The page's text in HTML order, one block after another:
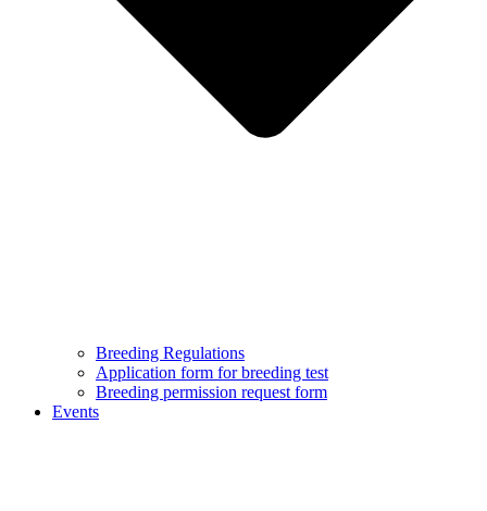
Breeding Regulations
Application form for breeding test
Breeding permission request form
Events